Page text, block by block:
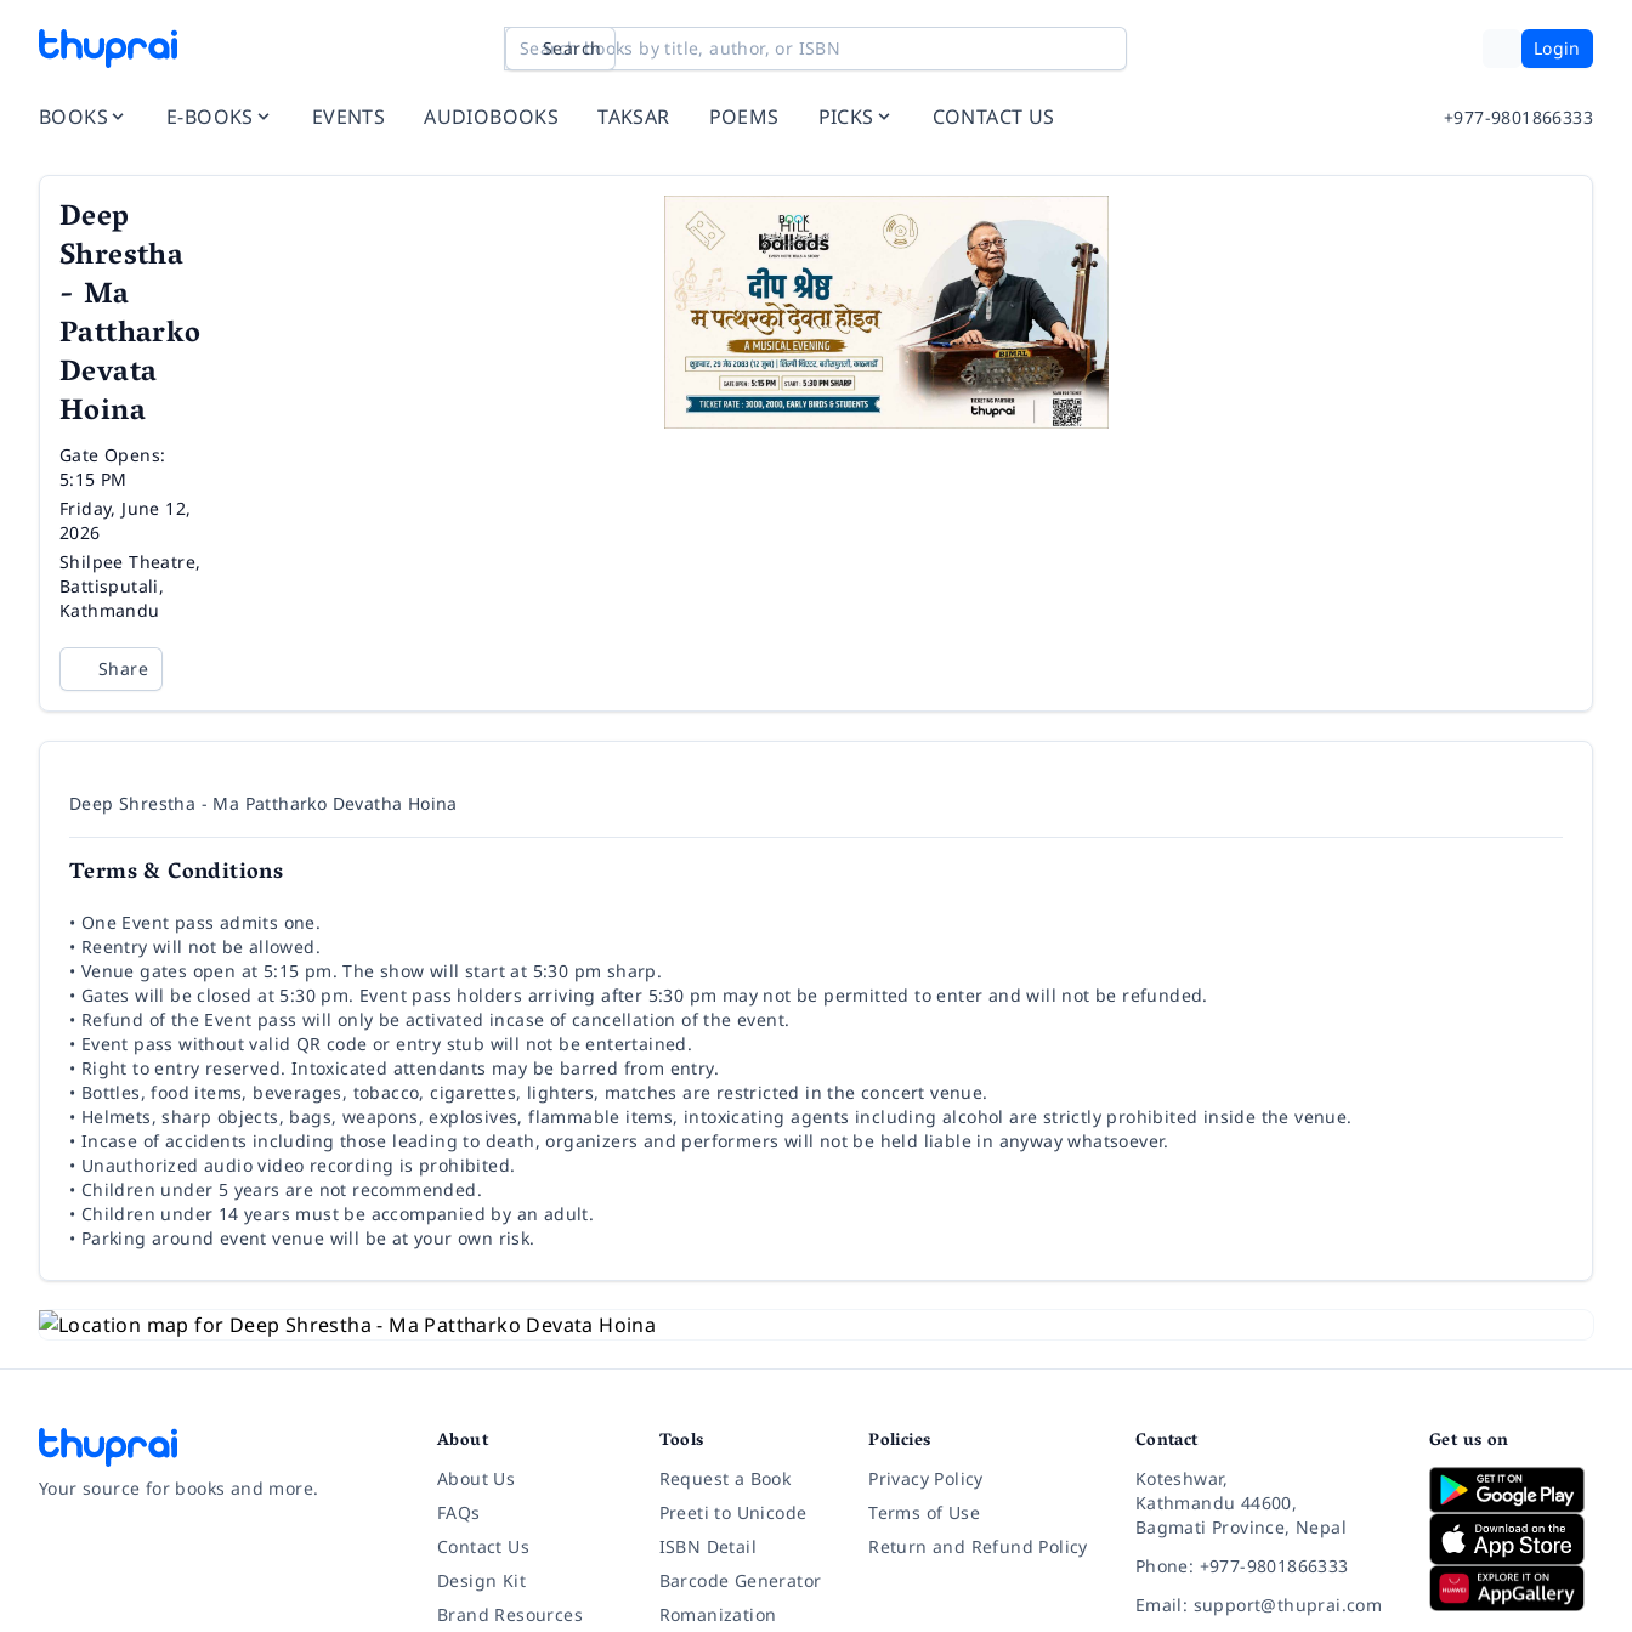
Search Login
BOOKS E-BOOKS EVENTS AUDIOBOOKS TAKSAR POEMS PICKS CONTACT US +977-9801866333
Deep
Shrestha
- Ma
Pattharko
Devata
Hoina
Time
Gate Opens:
5:15 PM
Date
Friday, June 12,
2026
Venue
Shilpee Theatre,
Battisputali,
Kathmandu
Share
Deep Shrestha - Ma Pattharko Devatha Hoina
Terms & Conditions
• One Event pass admits one.
• Reentry will not be allowed.
• Venue gates open at 5:15 pm. The show will start at 5:30 pm sharp.
• Gates will be closed at 5:30 pm. Event pass holders arriving after 5:30 pm may not be permitted to enter and will not be refunded.
• Refund of the Event pass will only be activated incase of cancellation of the event.
• Event pass without valid QR code or entry stub will not be entertained.
• Right to entry reserved. Intoxicated attendants may be barred from entry.
• Bottles, food items, beverages, tobacco, cigarettes, lighters, matches are restricted in the concert venue.
• Helmets, sharp objects, bags, weapons, explosives, flammable items, intoxicating agents including alcohol are strictly prohibited inside the venue.
• Incase of accidents including those leading to death, organizers and performers will not be held liable in anyway whatsoever.
• Unauthorized audio video recording is prohibited.
• Children under 5 years are not recommended.
• Children under 14 years must be accompanied by an adult.
• Parking around event venue will be at your own risk.
Your source for books and more.
About
About Us
FAQs
Contact Us
Design Kit
Brand Resources
Tools
Request a Book
Preeti to Unicode
ISBN Detail
Barcode Generator
Romanization
Policies
Privacy Policy
Terms of Use
Return and Refund Policy
Contact
Koteshwar,
Kathmandu 44600,
Bagmati Province, Nepal
Phone: +977-9801866333
Email: support@thuprai.com
Get us on